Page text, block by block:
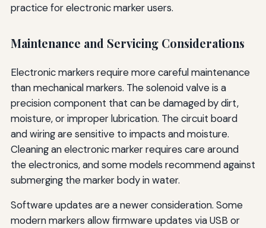
practice for electronic marker users.
Maintenance and Servicing Considerations
Electronic markers require more careful maintenance
than mechanical markers. The solenoid valve is a
precision component that can be damaged by dirt,
moisture, or improper lubrication. The circuit board
and wiring are sensitive to impacts and moisture.
Cleaning an electronic marker requires care around
the electronics, and some models recommend against
submerging the marker body in water.
Software updates are a newer consideration. Some
modern markers allow firmware updates via USB or